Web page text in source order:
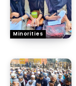
Minorities